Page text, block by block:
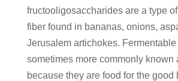
fructooligosaccharides are a type
fiber found in bananas, onions,
Jerusalem artichokes.
sometimes more commonly known
because they are food for the good